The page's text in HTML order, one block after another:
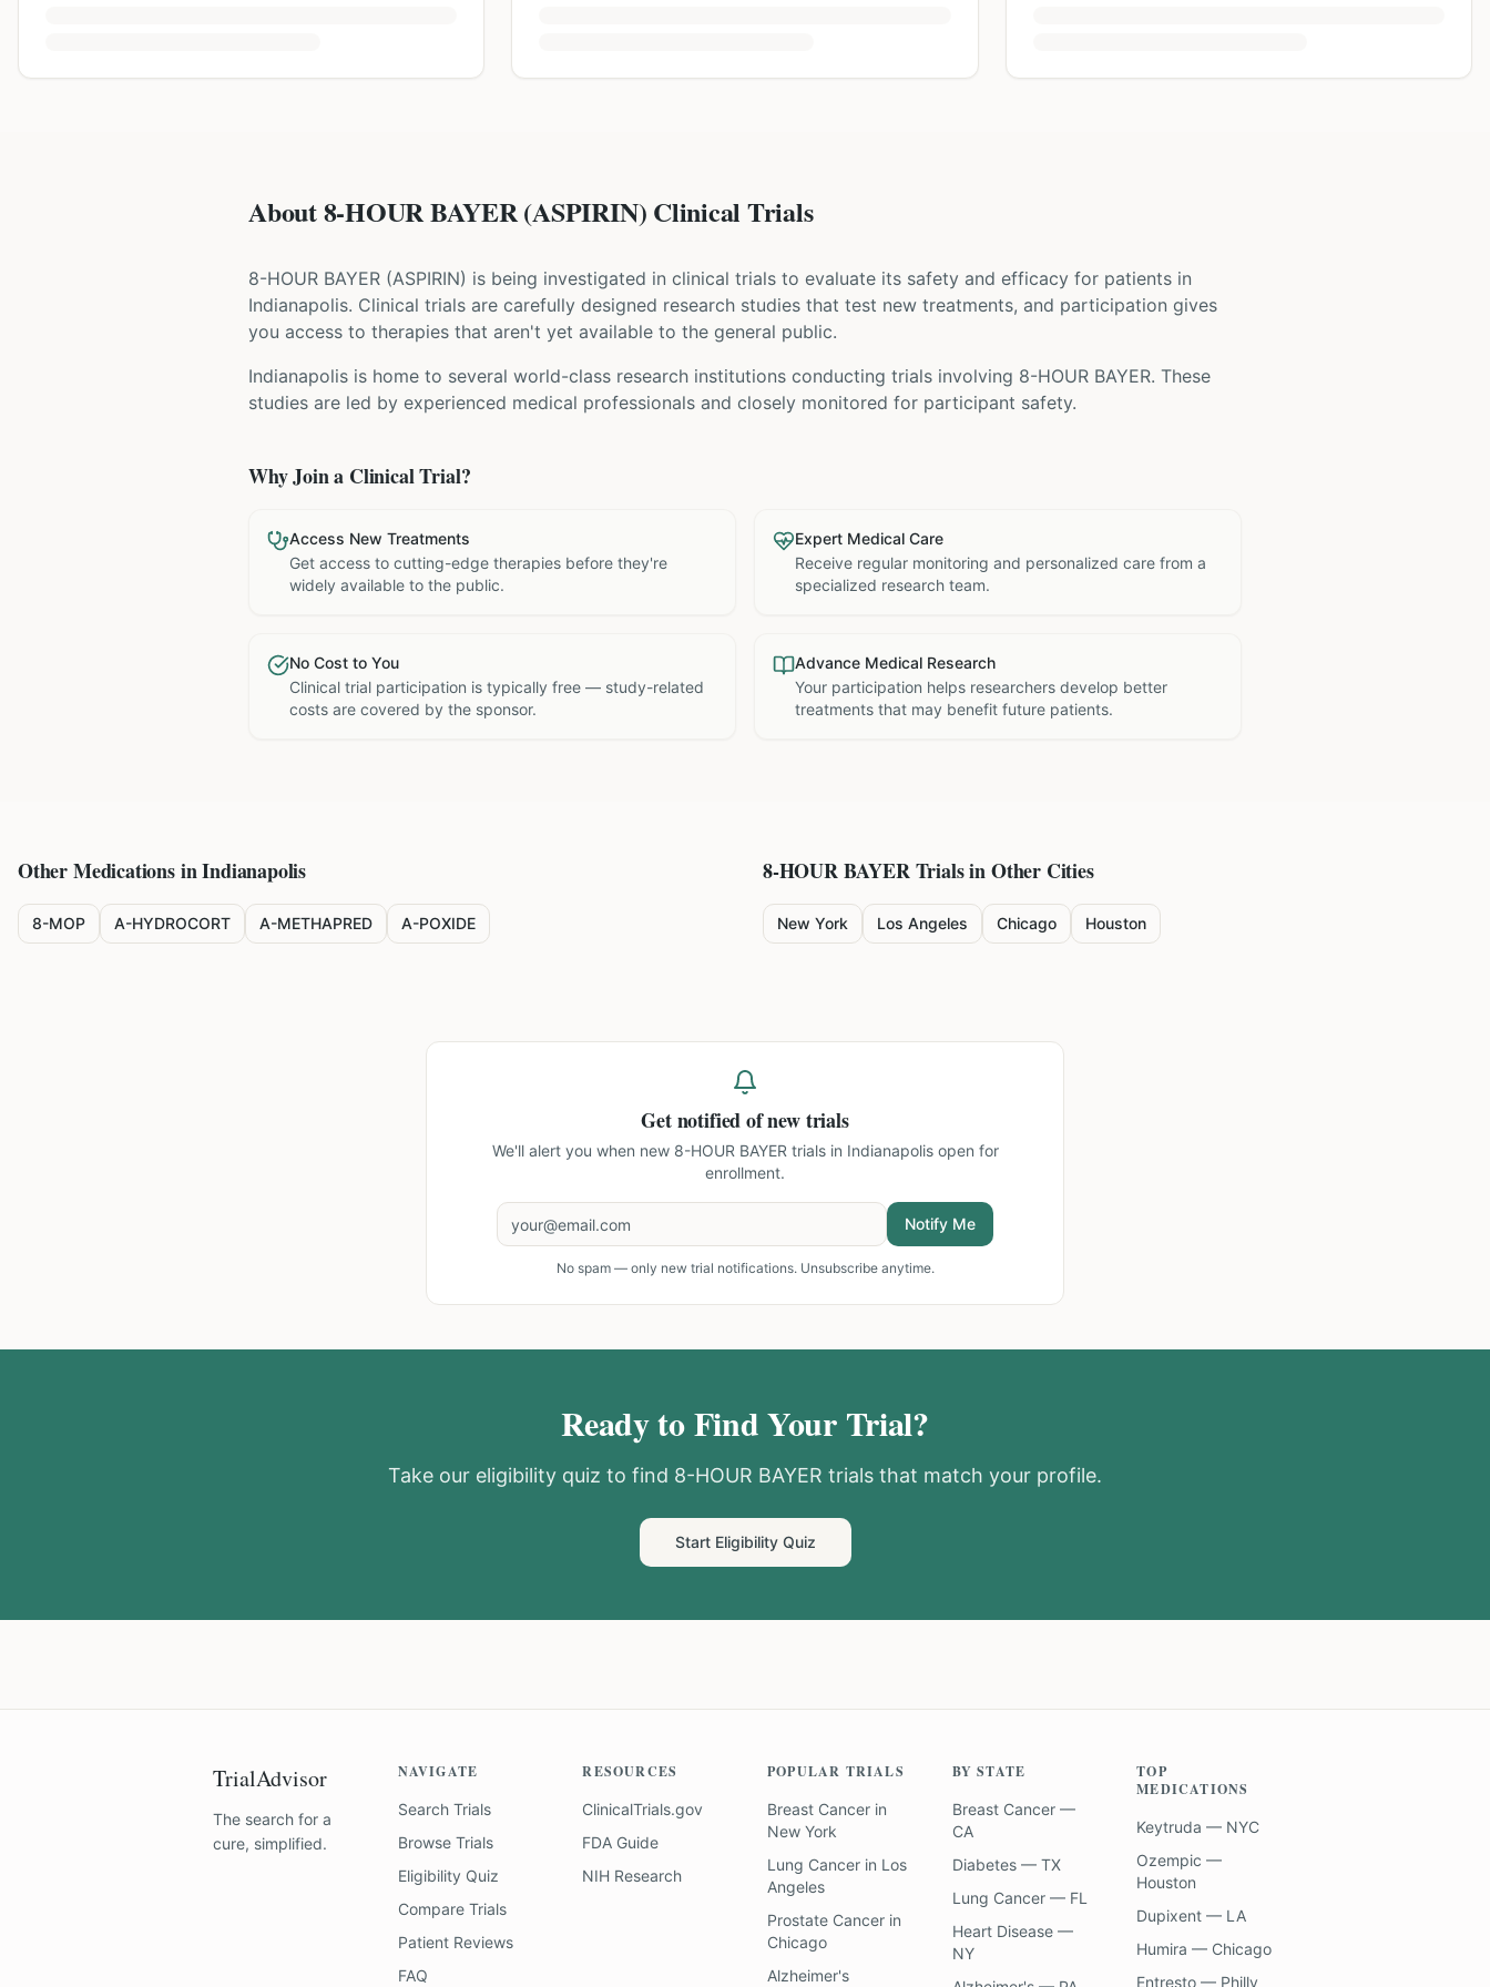
About 8-HOUR BAYER (ASPIRIN) Clinical Trials
8-HOUR BAYER (ASPIRIN) is being investigated in clinical trials to evaluate its safety and efficacy for patients in
Indianapolis. Clinical trials are carefully designed research studies that test new treatments, and participation gives
you access to therapies that aren't yet available to the general public.
Indianapolis is home to several world-class research institutions conducting trials involving 8-HOUR BAYER. These
studies are led by experienced medical professionals and closely monitored for participant safety.
Why Join a Clinical Trial?
Access New Treatments
Get access to cutting-edge therapies before they're
widely available to the public.
Expert Medical Care
Receive regular monitoring and personalized care from a
specialized research team.
No Cost to You
Clinical trial participation is typically free — study-related
costs are covered by the sponsor.
Advance Medical Research
Your participation helps researchers develop better
treatments that may benefit future patients.
Other Medications inIndianapolis
8-MOP A-HYDROCORT A-METHAPRED A-POXIDE
8-HOUR BAYERTrials in Other Cities
New York Los Angeles Chicago Houston
Get notified of new trials
We'll alert you when new 8-HOUR BAYER trials in Indianapolisopen for
enrollment.
Notify Me
No spam — only new trial notifications. Unsubscribe anytime.
Ready to Find Your Trial?
Take our eligibility quiz to find 8-HOUR BAYER trials that match your profile.
Start Eligibility Quiz
TrialAdvisor
The search for a
cure, simplified.
NAVIGATE
Search Trials
Browse Trials
Eligibility Quiz
Compare Trials
Patient Reviews
FAQ
RESOURCES
ClinicalTrials.gov
FDA Guide
NIH Research
POPULAR TRIALS
Breast Cancerin
New York
Lung Cancerin Los
Angeles
Prostate Cancerin
Chicago
Alzheimer's
BY STATE
Breast Cancer —
CA
Diabetes — TX
Lung Cancer — FL
Heart Disease —
NY
TOP
MEDICATIONS
Keytruda — NYC
Ozempic —
Houston
Dupixent — LA
Humira — Chicago
Entresto — Philly